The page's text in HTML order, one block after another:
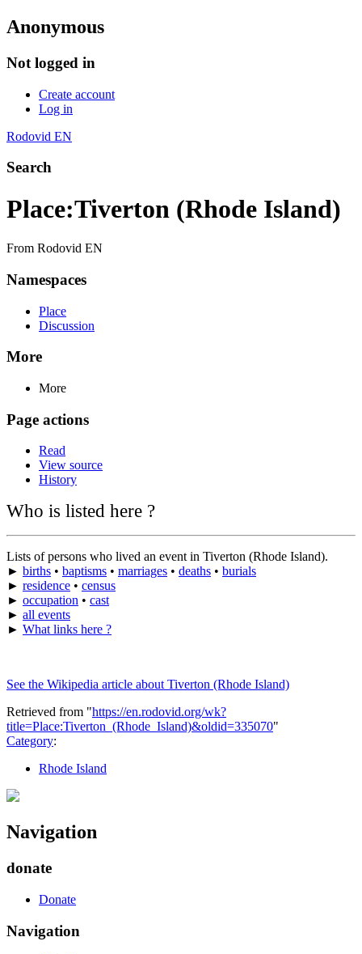
Anonymous
Not logged in
Create account
Log in
Rodovid EN
Search
Place:Tiverton (Rhode Island)
From Rodovid EN
Namespaces
Place
Discussion
More
More
Page actions
Read
View source
History
Who is listed here ?
Lists of persons who lived an event in Tiverton (Rhode Island).
► births • baptisms • marriages • deaths • burials
► residence • census
► occupation • cast
► all events
► What links here ?
See the Wikipedia article about Tiverton (Rhode Island)
Retrieved from "https://en.rodovid.org/wk?
title=Place:Tiverton_(Rhode_Island)&oldid=335070"
Category:
Rhode Island
Navigation
donate
Donate
Navigation